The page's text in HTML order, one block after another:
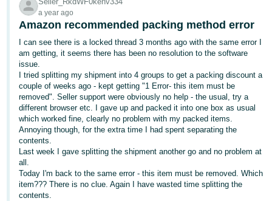
文
-
中
文
-
TW
Deutsch
- DE
Français
- FR
a year ago
Amazon recommended packing method error
I can see there is a locked thread 3 months ago with the same error I
am getting, it seems there has been no resolution to the software
issue.
I tried splitting my shipment into 4 groups to get a packing discount a
couple of weeks ago - kept getting "1 Error- this item must be
removed". Seller support were obviously no help - the usual, try a
different browser etc. I gave up and packed it into one box as usual
which worked fine, clearly no problem with my packed items.
Annoying though, for the extra time I had spent separating the
contents.
Last week I gave splitting the shipment another go and no problem at
all.
Today I'm back to the same error - this item must be removed. Which
item??? There is no clue. Again I have wasted time splitting the
contents.